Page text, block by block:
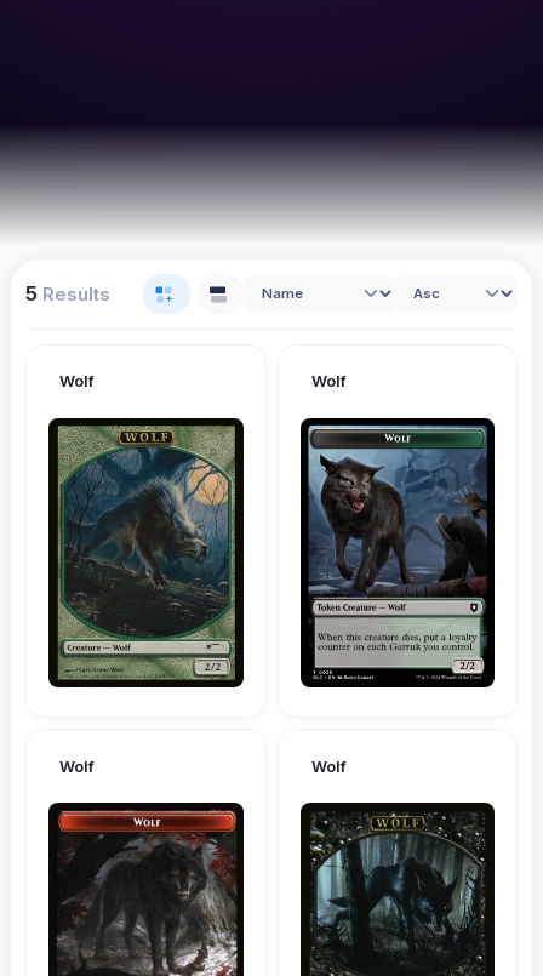
5 Results
Wolf Wolf
Wolf Wolf